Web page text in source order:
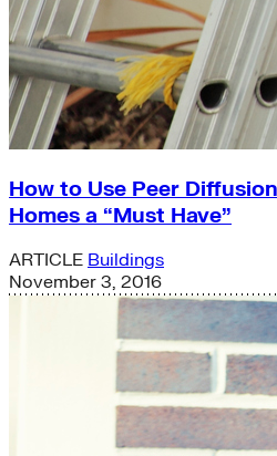
How to Use Peer
Homes a “Must Have”
ARTICLE Buildings
November 3, 2016